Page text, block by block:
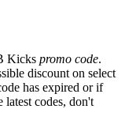
Kicks promo code.
discount on select
has expired or if
latest codes, don't